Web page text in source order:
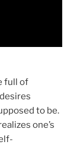
full of
to be.
one’s